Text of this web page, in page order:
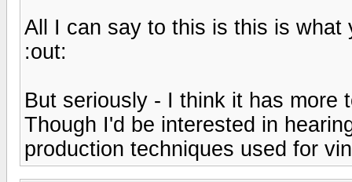
All I can say to this is this is what
:out:
But seriously - I think it has more
Though I'd be interested in
production techniques used for